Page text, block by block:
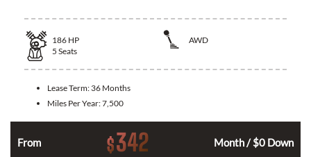
186 HP
AWD
5 Seats
Lease Term: 36 Months
Miles Per Year:7,500
From $342 Month / $0 Down